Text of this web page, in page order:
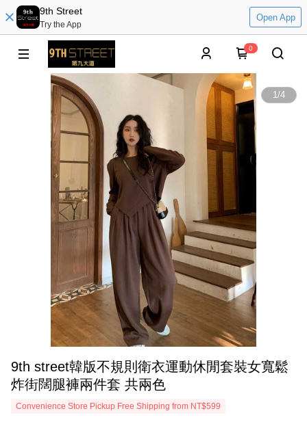
9th Street
Try the App
Open App
0
1/4
9th street韓版不規則衛衣運動休閒套裝女寬鬆
炸街闊腿褲兩件套 共兩色
Convenience Store Pickup Free Shipping from NT$599